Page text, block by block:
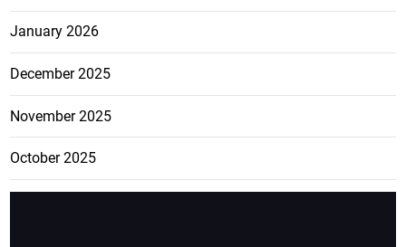
January 2026
December 2025
November 2025
October 2025